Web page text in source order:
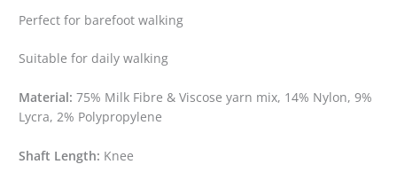
Perfect for barefoot walking
Suitable for daily walking
Material: 75% Milk Fibre & Viscose yarn mix, 14% Nylon, 9%
Lycra, 2% Polypropylene
Shaft Length: Knee